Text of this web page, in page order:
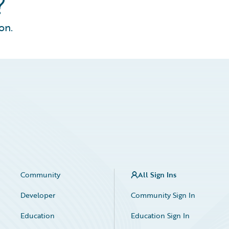
Community
Developer
Education
All Sign Ins
Community Sign In
Education Sign In